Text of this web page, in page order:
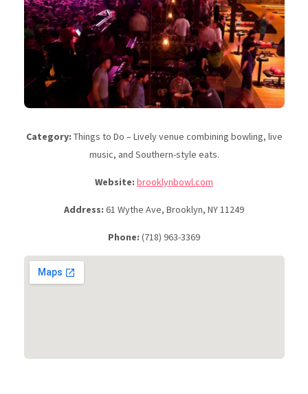
Category: Things to Do – Lively venue combining bowling, live
music, and Southern-style eats.
Website: brooklynbowl.com
Address: 61 Wythe Ave, Brooklyn, NY 11249
Phone: (718) 963-3369